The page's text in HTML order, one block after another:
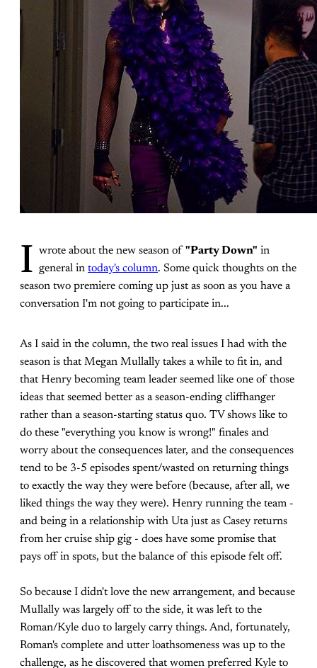
I wrote about the new season of "Party Down" in
general in today's column. Some quick thoughts on the
season two premiere coming up just as soon as you have a
conversation I'm not going to participate in...
As I said in the column, the two real issues I had with the
season is that Megan Mullally takes a while to fit in, and
that Henry becoming team leader seemed like one of those
ideas that seemed better as a season-ending cliffhanger
rather than a season-starting status quo. TV shows like to
do these "everything you know is wrong!" finales and
worry about the consequences later, and the consequences
tend to be 3-5 episodes spent/wasted on returning things
to exactly the way they were before (because, after all, we
liked things the way they were). Henry running the team -
and being in a relationship with Uta just as Casey returns
from her cruise ship gig - does have some promise that
pays off in spots, but the balance of this episode felt off.
So because I didn't love the new arrangement, and because
Mullally was largely off to the side, it was left to the
Roman/Kyle duo to largely carry things. And, fortunately,
Roman's complete and utter loathsomeness was up to the
challenge, as he discovered that women preferred Kyle to